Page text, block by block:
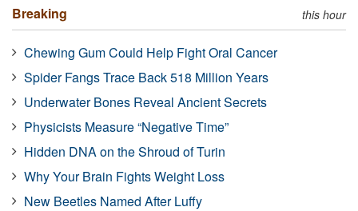
Breaking this hour
Chewing Gum Could Help Fight Oral Cancer
Spider Fangs Trace Back 518 Million Years
Underwater Bones Reveal Ancient Secrets
Physicists Measure “Negative Time”
Hidden DNA on the Shroud of Turin
Why Your Brain Fights Weight Loss
New Beetles Named After Luffy